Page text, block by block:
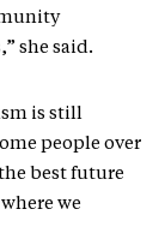
she said.
is still
people over
best future
we